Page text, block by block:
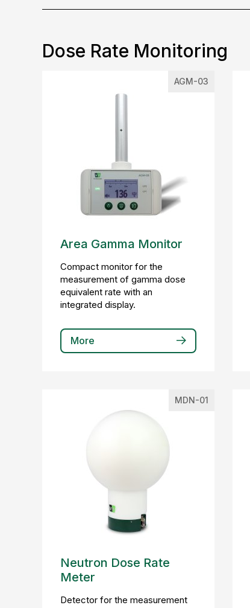
Dose Rate Monitoring
AGM-03
Area Gamma Monitor
Compact monitor for the
measurement of gamma dose
equivalent rate with an
integrated display.
More
MDN-01
Neutron Dose Rate
Meter
Detector for the measurement